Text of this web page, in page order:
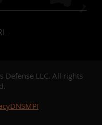
Defense LLC. All rights
DNSMPI